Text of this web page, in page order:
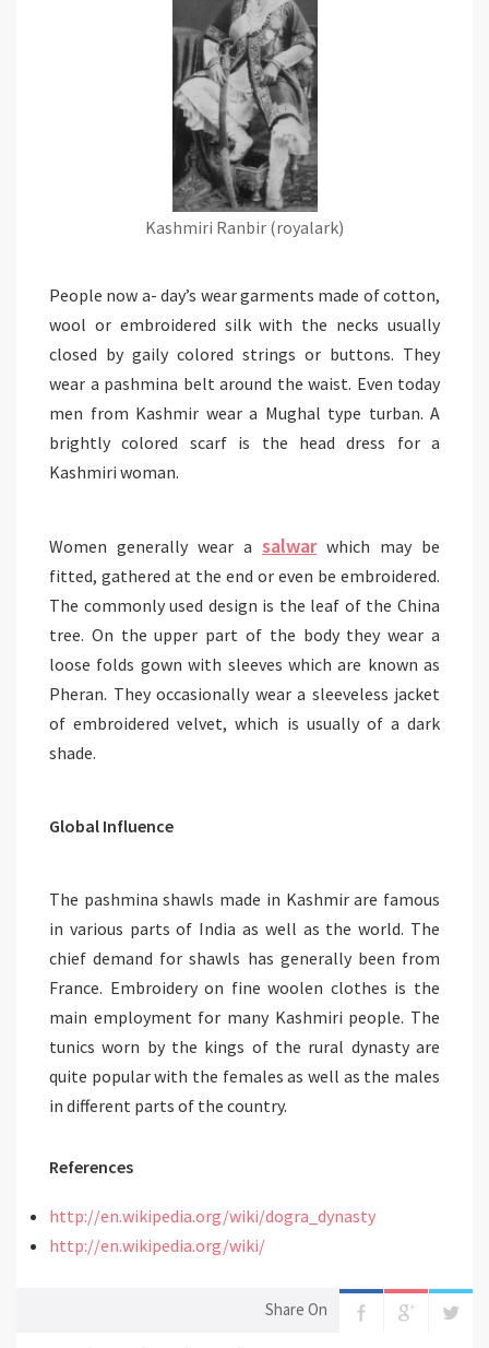
Kashmiri Ranbir (royalark)
People now a- day’s wear garments made of cotton,
wool or embroidered silk with the necks usually
closed by gaily colored strings or buttons. They
wear a pashmina belt around the waist. Even today
men from Kashmir wear a Mughal type turban. A
brightly colored scarf is the head dress for a
Kashmiri woman.
Women generally wear a salwarwhich may be
fitted, gathered at the end or even be embroidered.
The commonly used design is the leaf of the China
tree. On the upper part of the body they wear a
loose folds gown with sleeves which are known as
Pheran. They occasionally wear a sleeveless jacket
of embroidered velvet, which is usually of a dark
shade.
Global Influence
The pashmina shawls made in Kashmir are famous
in various parts of India as well as the world. The
chief demand for shawls has generally been from
France. Embroidery on fine woolen clothes is the
main employment for many Kashmiri people. The
tunics worn by the kings of the rural dynasty are
quite popular with the females as well as the males
in different parts of the country.
References
http://en.wikipedia.org/wiki/dogra_dynasty
http://en.wikipedia.org/wiki/
Share On